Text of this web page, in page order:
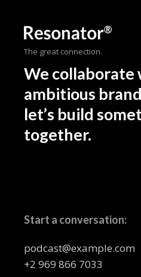
The great connection.
We collaborate
ambitious
let’s build
together.
Start a conversation:
podcast@example.com
+2 969 866 7033